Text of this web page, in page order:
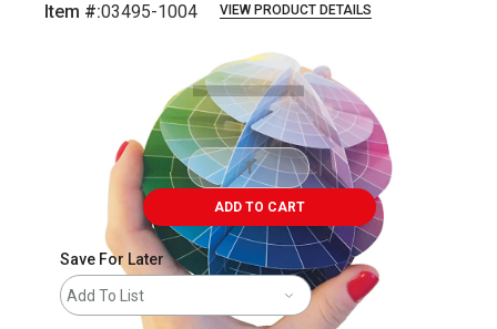
Item #:03495-1004 VIEW PRODUCT DETAILS
ADD TO CART
Save For Later
Add To List